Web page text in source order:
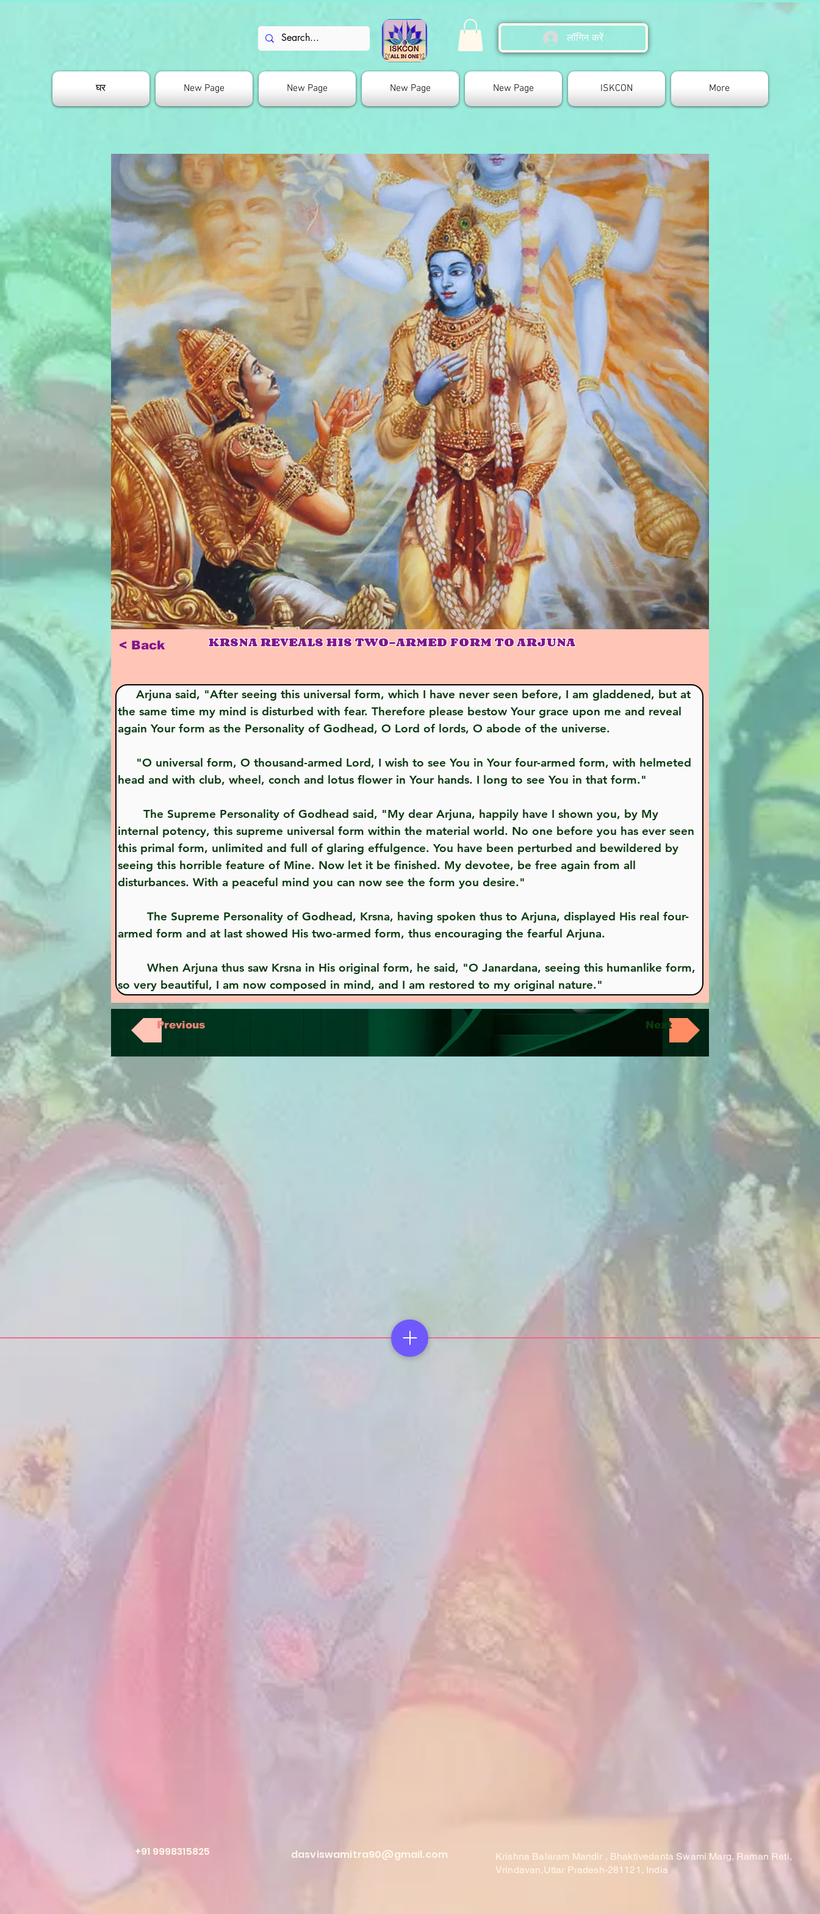
लॉगिन करें
घर New Page New Page New Page New Page ISKCON More
< Back KRSNA REVEALS HIS TWO-ARMED FORM TO ARJUNA
     Arjuna said, "After seeing this universal form, which I have never seen before, I am gladdened, but at
the same time my mind is disturbed with fear. Therefore please bestow Your grace upon me and reveal
again Your form as the Personality of Godhead, O Lord of lords, O abode of the universe.
head and with club, wheel, conch and lotus flower in Your hands. I long to see You in that form."
internal potency, this supreme universal form within the material world. No one before you has ever seen
this primal form, unlimited and full of glaring effulgence. You have been perturbed and bewildered by
seeing this horrible feature of Mine. Now let it be finished. My devotee, be free again from all
disturbances. With a peaceful mind you can now see the form you desire."
armed form and at last showed His two-armed form, thus encouraging the fearful Arjuna.
so very beautiful, I am now composed in mind, and I am restored to my original nature."
Previous Next
+91 9998315825 dasviswamitra90@gmail.com
Krishna Balaram Mandir , Bhaktivedanta Swami Marg, Raman Reti,
Vrindavan,Uttar Pradesh-281121, India